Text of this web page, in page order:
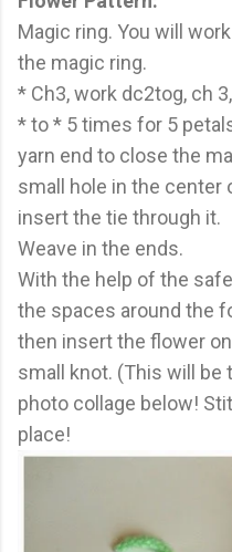
Magic ring. You will
the magic ring.
* Ch3, work dc2tog, ch
* to * 5 times for 5
yarn end to close the
small hole in the center
insert the tie through it.
Weave in the ends.
With the help of the
the spaces around the
then insert the flower
small knot. (This will be
photo collage below!
place!